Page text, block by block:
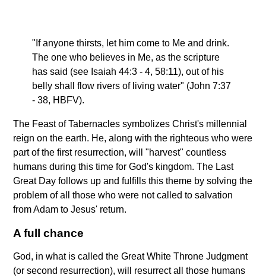
"If anyone thirsts, let him come to Me and drink.
The one who believes in Me, as the scripture
has said (see Isaiah 44:3 - 4, 58:11), out of his
belly shall flow rivers of living water" (John 7:37
- 38, HBFV).
The Feast of Tabernacles symbolizes Christ's millennial
reign on the earth. He, along with the righteous who were
part of the first resurrection, will "harvest" countless
humans during this time for God's kingdom. The Last
Great Day follows up and fulfills this theme by solving the
problem of all those who were not called to salvation
from Adam to Jesus' return.
A full chance
God, in what is called the Great White Throne Judgment
(or second resurrection), will resurrect all those humans